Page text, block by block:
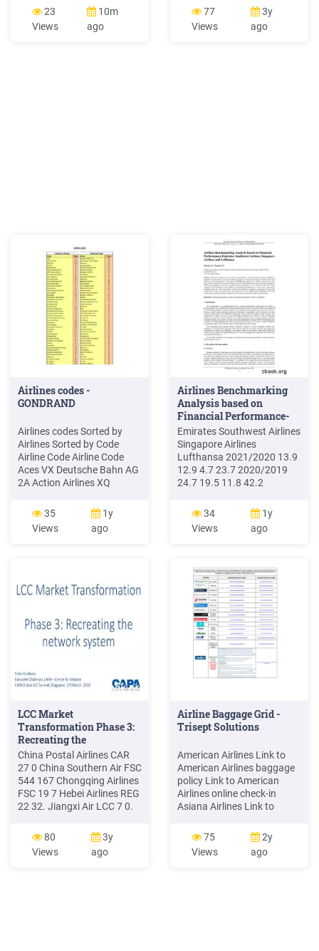
China Southern Airlines
Company Limited Group
China Southern Airlines
23
Views
10m
ago
Southern Airlines and its
subsidiaries for leased
aircraft American Airlines
77
Views
3y
ago
Airlines codes -
GONDRAND
Airlines codes Sorted by
Airlines Sorted by Code
Airline Code Airline Code
Aces VX Deutsche Bahn AG
2A Action Airlines XQ
2B Acvilla Air WZ . Trans
Travel Airlines 6N Air India
AI Dac Air 6P Air Inter
35
Views
1y
ago
Airlines Benchmarking
Analysis based on
Financial Performance-
Emirates .
Emirates Southwest Airlines
Singapore Airlines
Lufthansa 2021/2020 13.9
12.9 4.7 23.7 2020/2019
24.7 19.5 11.8 42.2
40.3 2018/2017 24.0 17.7
10.4 40.2 Table 2: Available
seat kilometers of 4 airlines
Airlines Singapore Airlines
Lufthansa
34
Views
1y
ago
LCC Market
Transformation Phase 3:
Recreating the
China Postal Airlines CAR
27 0 China Southern Air FSC
544 167 Chongqing Airlines
FSC 19 7 Hebei Airlines REG
22 32. Jiangxi Air LCC 7 0.
Xiamen Airlines FSC 163 64.
China Eastern Air Holding
Company Long Short In
80
Views
3y
ago
Airline Baggage Grid -
Trisept Solutions
American Airlines Link to
American Airlines baggage
policy Link to American
Airlines online check-in
Asiana Airlines Link to
policy 75
Views
2y
ago